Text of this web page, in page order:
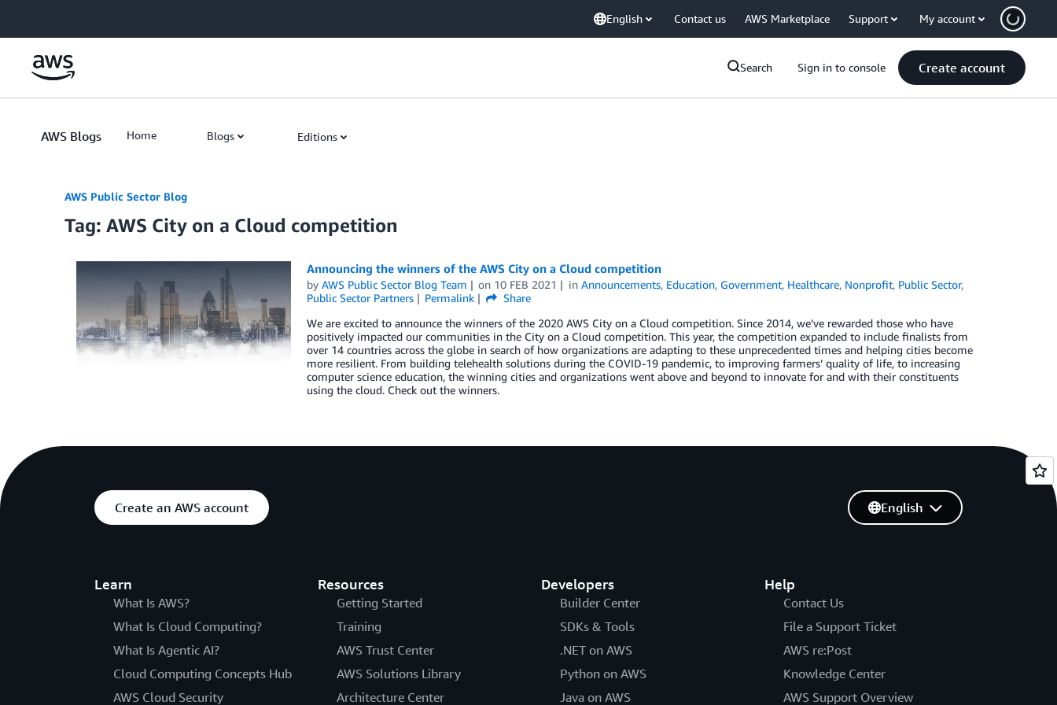
English Contact us AWS Marketplace Support My account
Search Sign in to console Create account
AWS Blogs Home Blogs Editions
AWS Public Sector Blog
Tag: AWS City on a Cloud competition
Announcing the winners of the AWS City on a Cloud competition
by AWS Public Sector Blog Team on 10 FEB 2021 inAnnouncements, Education, Government, Healthcare, Nonprofit, Public Sector,
Public Sector Partners
Permalink
Share
We are excited to announce the winners of the 2020 AWS City on a Cloud competition. Since 2014, we’ve rewarded those who have
positively impacted our communities in the City on a Cloud competition. This year, the competition expanded to include finalists from
over 14 countries across the globe in search of how organizations are adapting to these unprecedented times and helping cities become
more resilient. From building telehealth solutions during the COVID-19 pandemic, to improving farmers’ quality of life, to increasing
computer science education, the winning cities and organizations went above and beyond to innovate for and with their constituents
using the cloud. Check out the winners.
Create an AWS account
Learn
What Is AWS?
What Is Cloud Computing?
What Is Agentic AI?
Cloud Computing Concepts Hub
AWS Cloud Security
Resources
Getting Started
Training
AWS Trust Center
AWS Solutions Library
Architecture Center
Developers
Builder Center
SDKs & Tools
.NET on AWS
Python on AWS
Java on AWS
Help
Contact Us
File a Support Ticket
AWS re:Post
Knowledge Center
AWS Support Overview
English